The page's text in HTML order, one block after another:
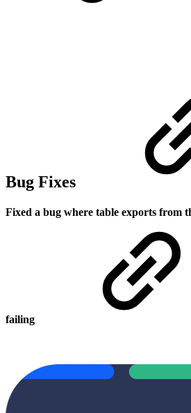
Bug Fixes
Fixed a bug where table exports from
failing